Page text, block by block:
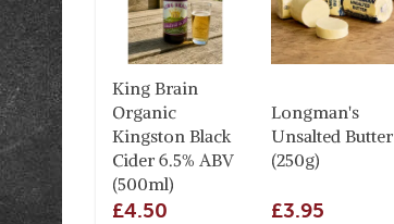
King Brain
Organic
Kingston Black
Cider 6.5% ABV
(500ml)
£4.50
Longman's
Unsalted Butter
(250g)
£3.95